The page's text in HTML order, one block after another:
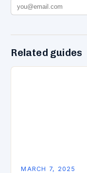
Related guides
MARCH 7, 2025